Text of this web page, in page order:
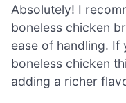
Absolutely! I
boneless chicken
ease of handling.
boneless chicken
adding a richer